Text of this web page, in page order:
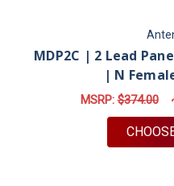
MDP2C | 2 Lead
| N
MSRP:$374.00